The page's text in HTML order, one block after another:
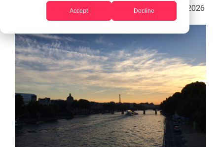
Accept Decline
Kelsey Updated on June 10, 2026